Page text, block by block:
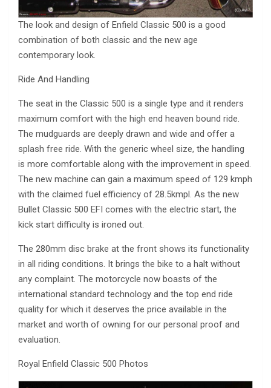
The look and design of Enfield Classic 500 is a good
combination of both classic and the new age
contemporary look.
Ride And Handling
The seat in the Classic 500 is a single type and it renders
maximum comfort with the high end heaven bound ride.
The mudguards are deeply drawn and wide and offer a
splash free ride. With the generic wheel size, the handling
is more comfortable along with the improvement in speed.
The new machine can gain a maximum speed of 129 kmph
with the claimed fuel efficiency of 28.5kmpl. As the new
Bullet Classic 500 EFI comes with the electric start, the
kick start difficulty is ironed out.
The 280mm disc brake at the front shows its functionality
in all riding conditions. It brings the bike to a halt without
any complaint. The motorcycle now boasts of the
international standard technology and the top end ride
quality for which it deserves the price available in the
market and worth of owning for our personal proof and
evaluation.
Royal Enfield Classic 500 Photos